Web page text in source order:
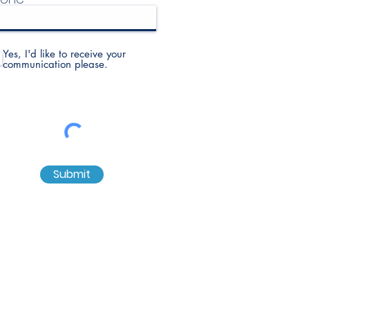
Yes, I'd like to receive your
communication please.
Submit